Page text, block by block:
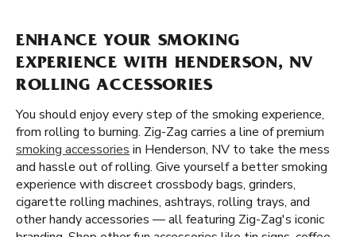
ENHANCE YOUR SMOKING
EXPERIENCE WITH HENDERSON, NV
ROLLING ACCESSORIES
You should enjoy every step of the smoking experience,
from rolling to burning. Zig-Zag carries a line of premium
smoking accessories in Henderson, NV to take the mess
and hassle out of rolling. Give yourself a better smoking
experience with discreet crossbody bags, grinders,
cigarette rolling machines, ashtrays, rolling trays, and
other handy accessories — all featuring Zig-Zag's iconic